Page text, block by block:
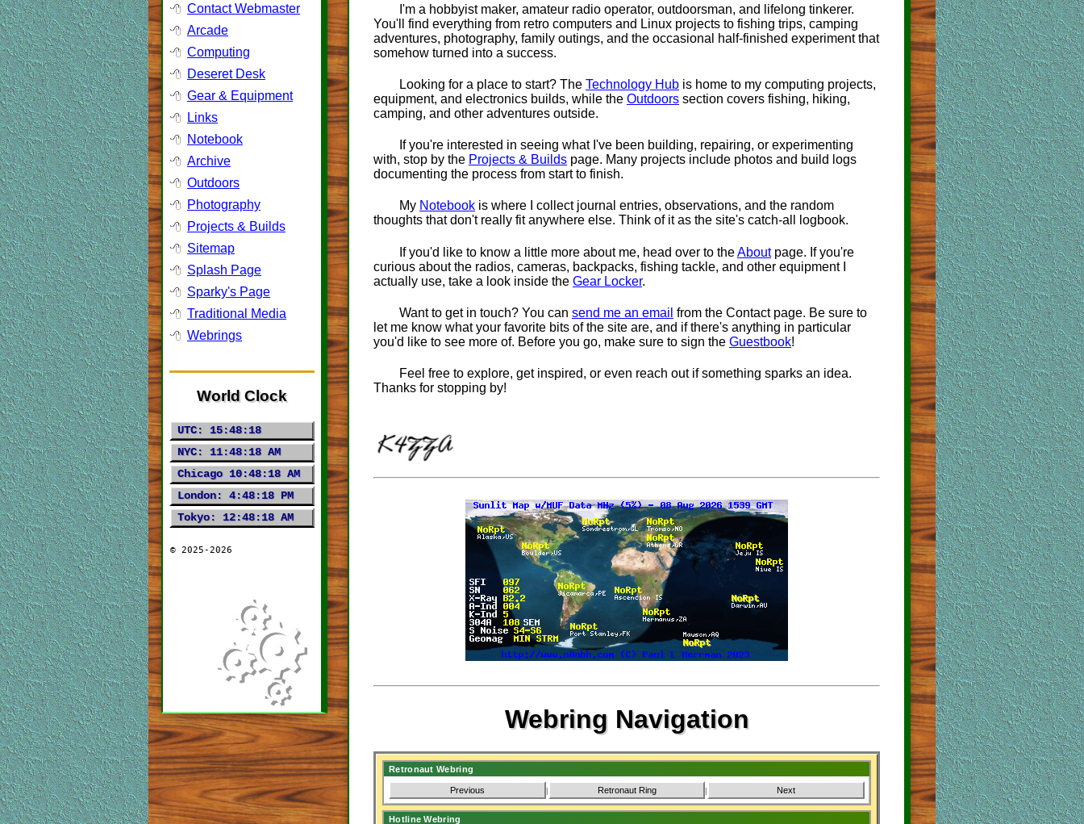
Contact Webmaster
Arcade
Computing
Deseret Desk
Gear & Equipment
Links
Notebook
Archive
Outdoors
Photography
Projects & Builds
Sitemap
Splash Page
Sparky's Page
Traditional Media
Webrings
World Clock
UTC:
15:48:20
NYC:
11:48:20 AM
Chicago 10:48:20 AM
London:
4:48:20 PM
Tokyo:
12:48:20 AM
© 2025-2026
I'm a hobbyist maker, amateur radio operator, outdoorsman, and lifelong tinkerer.
You'll find everything from retro computers and Linux projects to fishing trips, camping
adventures, photography, family outings, and the occasional half-finished experiment that
somehow turned into a success.
Looking for a place to start? The Technology Hub is home to my computing projects,
equipment, and electronics builds, while the Outdoors section covers fishing, hiking,
camping, and other adventures outside.
If you're interested in seeing what I've been building, repairing, or experimenting
with, stop by the Projects & Builds page. Many projects include photos and build logs
documenting the process from start to finish.
My Notebook is where I collect journal entries, observations, and the random
thoughts that don't really fit anywhere else. Think of it as the site's catch-all logbook.
If you'd like to know a little more about me, head over to theAboutpage. If you're
curious about the radios, cameras, backpacks, fishing tackle, and other equipment I
actually use, take a look inside the Gear Locker.
Want to get in touch? You can send me an email from the Contact page. Be sure to
let me know what your favorite bits of the site are, and if there's anything in particular
you'd like to see more of. Before you go, make sure to sign the Guestbook!
Feel free to explore, get inspired, or even reach out if something sparks an idea.
Thanks for stopping by!
Webring Navigation
Retronaut Webring
Previous | Retronaut Ring | Next
Hotline Webring